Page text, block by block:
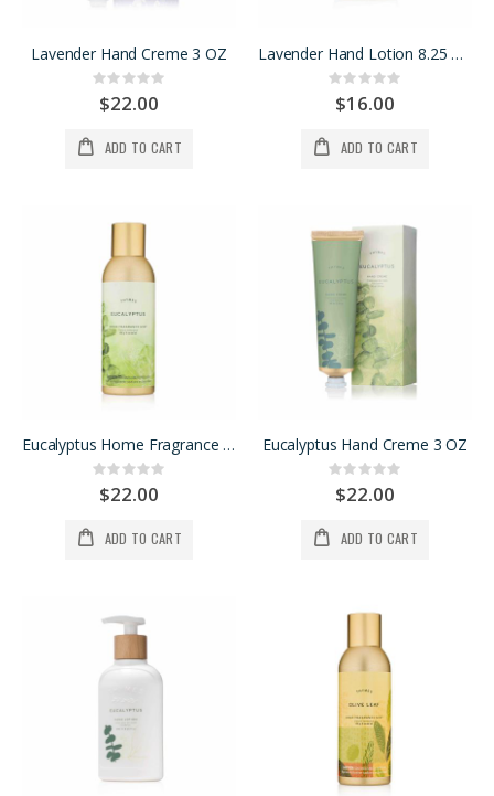
Lavender Hand Creme 3 OZ
Rating:
0%
$22.00
ADD TO CART
Lavender Hand Lotion 8.25 OZ
Rating:
0%
$16.00
ADD TO CART
Eucalyptus Home Fragrance Mist
Rating:
0%
$22.00
ADD TO CART
Eucalyptus Hand Creme 3 OZ
Rating:
0%
$22.00
ADD TO CART